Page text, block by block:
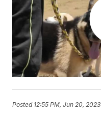
Posted 12:55 PM, Jun 20, 2023